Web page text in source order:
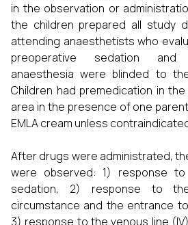
in the observation or
the children prepared all study
attending anaesthetists who
preoperative sedation and
anaesthesia were blinded to
Children had premedication in
area in the presence of one
EMLA cream unless
After drugs were administrated,
were observed: 1) response
sedation, 2) response to
circumstance and the entrance
3) response to the venous line